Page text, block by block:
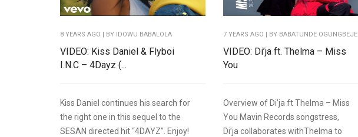
8 YEARS AGO | BY IDOWU BABALOLA
VIDEO: Kiss Daniel & Flyboi
I.N.C – 4Dayz (...
Kiss Daniel continues his search for
the right one in this sequel to the
SESAN directed hit “4DAYZ”. Enjoy!
7 YEARS AGO | BY BABATUNDE OGUNGBEJE
VIDEO: Di’ja ft. Thelma – Miss
You
Overview of Di’ja ft Thelma – Miss
You Mavin Records songstress,
Di’ja collaborates withThelma to